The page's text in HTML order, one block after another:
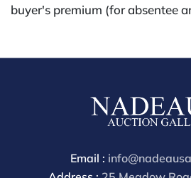
buyer's premium (for absentee
platform, payment must be
party sites (Invaluable and Live
third party platform users are
(bid.NadeausAuction.com) is
discount for cash, check, wire,
Email :